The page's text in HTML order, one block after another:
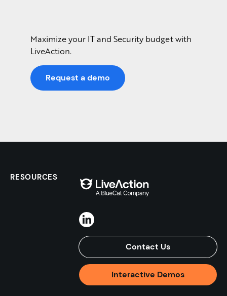
Maximize your IT and Security budget with
LiveAction.
Request a demo
Contact Us
Interactive Demos
RESOURCES